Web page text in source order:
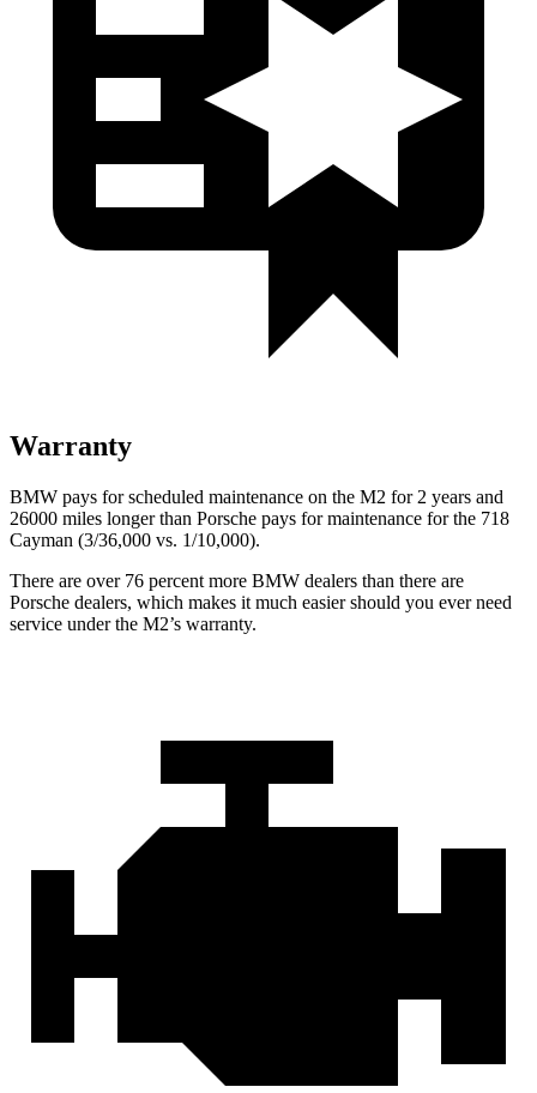
Warranty
BMW pays for scheduled maintenance on the M2 for 2 years and
26000 miles longer than Porsche pays for maintenance for the 718
Cayman (3/36,000 vs. 1/10,000).
There are over 76 percent more BMW dealers than there are
Porsche dealers, which makes it much easier should you ever need
service under the M2’s warranty.